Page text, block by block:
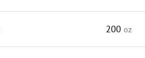
200 oz